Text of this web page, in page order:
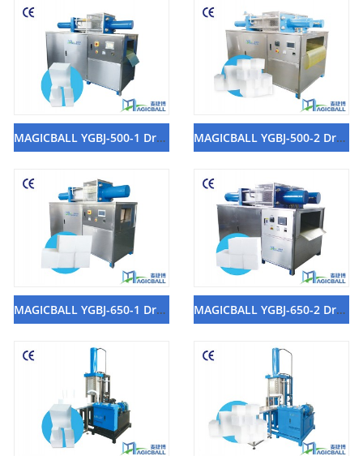
MAGICBALL YGBJ-500-1 Dry Ice Block Machine MAGICBALL YGBJ-500-2 Dry Ice Block Machine
MAGICBALL YGBJ-650-1 Dry Ice Block Machine MAGICBALL YGBJ-650-2 Dry Ice Block Machine